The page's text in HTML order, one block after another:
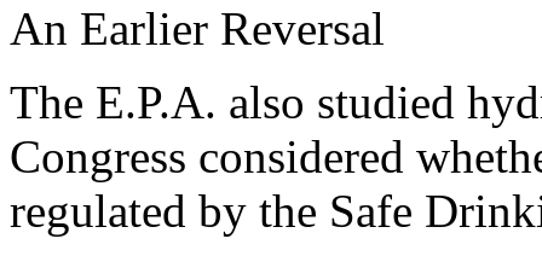
An Earlier Reversal
The E.P.A. also studied
Congress considered
regulated by the Safe